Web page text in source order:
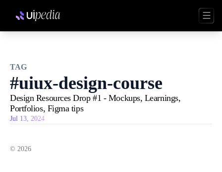
TAG
#uiux-design-course
Design Resources Drop #1 - Mockups, Learnings,
Portfolios, Figma tips
Jul 13, 2024
© 2026